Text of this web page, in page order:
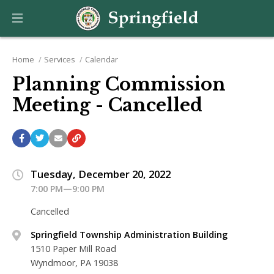
Home Services Calendar
Planning Commission
Meeting - Cancelled
Tuesday, December 20, 2022
7:00 PM—9:00 PM
Cancelled
Springfield Township Administration Building
1510 Paper Mill Road
Wyndmoor, PA 19038